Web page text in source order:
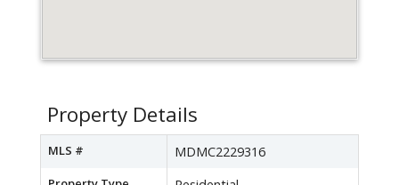
Property Details
MLS # MDMC2229316